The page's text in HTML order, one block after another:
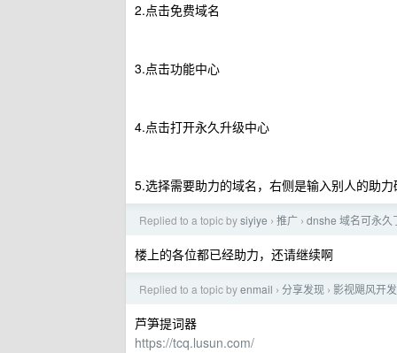
2.点击免费域名
3.点击功能中心
4.点击打开永久升级中心
5.选择需要助力的域名，右侧是输入别人的助
Replied to a topic bysiyiye › 推广 › dnshe 域名可永久
楼上的各位都已经助力，还请继续啊
Replied to a topic byenmail › 分享发现 › 影视飓风开
芦笋提词器
https://tcq.lusun.com/